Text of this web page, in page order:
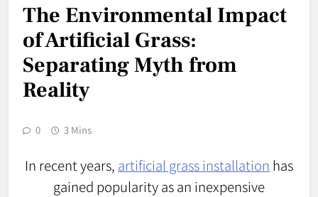
The Environmental Impact
of Artificial Grass:
Separating Myth from
Reality
0 3 Mins
In recent years, artificial grass installation has
gained popularity as an inexpensive